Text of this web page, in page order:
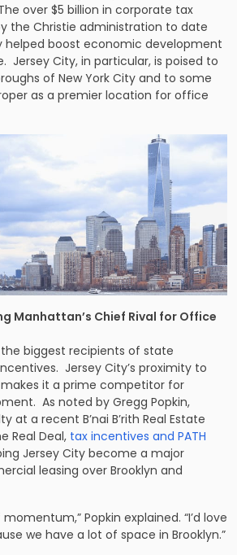
over $5 billion in corporate tax
the Christie administration to date
helped boost economic development
Jersey City, in particular, is poised to
of New York City and to some
as a premier location for office
Manhattan’s Chief Rival for Office
biggest recipients of state
Jersey City’s proximity to
it a prime competitor for
As noted by Gregg Popkin,
at a recent B’nai B’rith Real Estate
Real Deal, tax incentives and PATH
Jersey City become a major
leasing over Brooklyn and
Popkin explained. “I’d love
we have a lot of space in Brooklyn.”